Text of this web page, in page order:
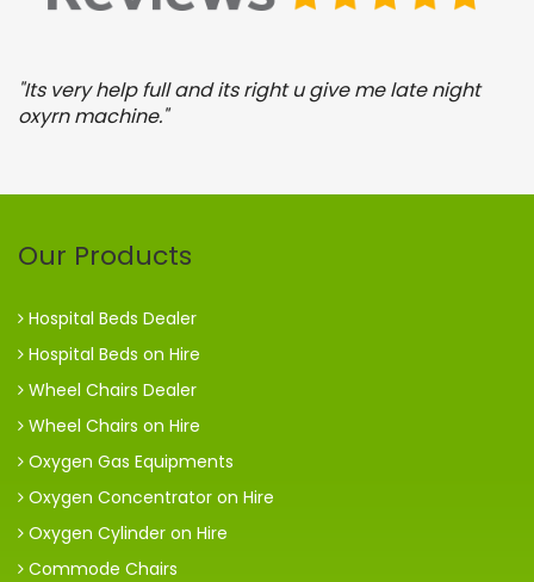
"Its very help full and its right u give me late night
oxyrn machine."
Our Products
Hospital Beds Dealer
Hospital Beds on Hire
Wheel Chairs Dealer
Wheel Chairs on Hire
Oxygen Gas Equipments
Oxygen Concentrator on Hire
Oxygen Cylinder on Hire
Commode Chairs